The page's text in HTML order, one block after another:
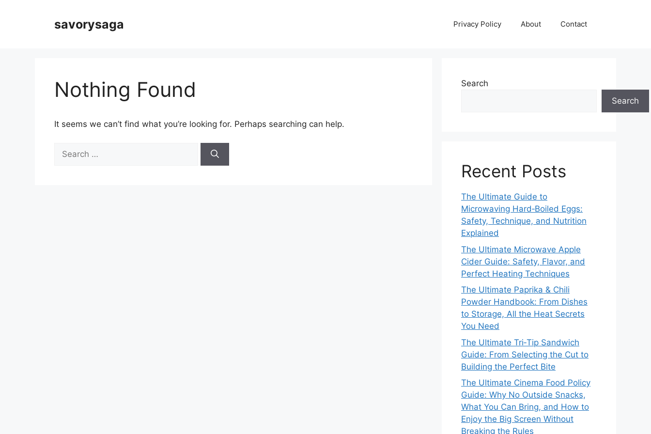
savorysaga Privacy Policy About Contact
Nothing Found
It seems we can’t find what you’re looking for. Perhaps searching can help.
for:
Search
Search
Recent Posts
The Ultimate Guide to
Microwaving Hard‑Boiled Eggs:
Safety, Technique, and Nutrition
Explained
The Ultimate Microwave Apple
Cider Guide: Safety, Flavor, and
Perfect Heating Techniques
The Ultimate Paprika & Chili
Powder Handbook: From Dishes
to Storage, All the Heat Secrets
You Need
The Ultimate Tri‑Tip Sandwich
Guide: From Selecting the Cut to
Building the Perfect Bite
The Ultimate Cinema Food Policy
Guide: Why No Outside Snacks,
What You Can Bring, and How to
Enjoy the Big Screen Without
Breaking the Rules